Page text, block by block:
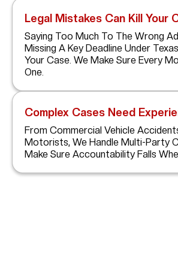
Legal Mistakes Can Kill Your
Saying Too Much To The Wrong
Missing A Key Deadline Under
Your Case. We Make Sure Every
One.
Complex Cases Need
From Commercial Vehicle
Motorists, We Handle Multi-Party
Make Sure Accountability Falls